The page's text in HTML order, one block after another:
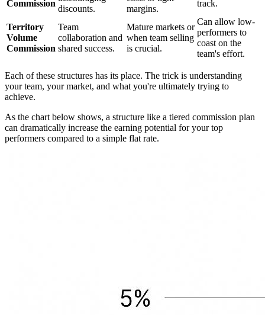
Commission
discounts.
margins.
track.
Territory
Volume
Commission
Team
collaboration and
shared success.
Mature markets or
when team selling
is crucial.
Can allow low-
performers to
coast on the
team's effort.
Each of these structures has its place. The trick is understanding
your team, your market, and what you're ultimately trying to
achieve.
As the chart below shows, a structure like a tiered commission plan
can dramatically increase the earning potential for your top
performers compared to a simple flat rate.